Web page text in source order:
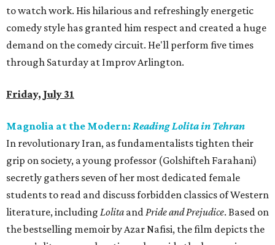
to watch work. His hilarious and refreshingly energetic
comedy style has granted him respect and created a huge
demand on the comedy circuit. He'll perform five times
through Saturday at Improv Arlington.
Friday, July 31
Magnolia at the Modern: Reading Lolita in Tehran
In revolutionary Iran, as fundamentalists tighten their
grip on society, a young professor (Golshifteh Farahani)
secretly gathers seven of her most dedicated female
students to read and discuss forbidden classics of Western
literature, including Lolita and Pride and Prejudice. Based on
the bestselling memoir by Azar Nafisi, the film depicts the